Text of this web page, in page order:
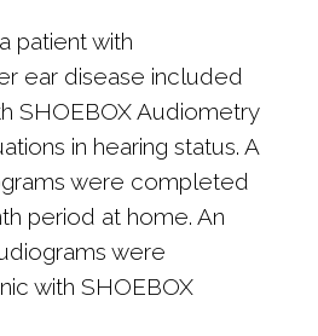
patient with
ear disease included
SHOEBOX Audiometry
in hearing status. A
were completed
period at home. An
were
with SHOEBOX